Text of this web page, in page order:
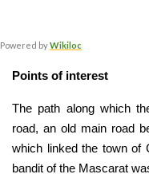
Powered byWikiloc
Points of interest
The path along which
road, an old main road
which linked the town of
bandit of the Mascarat